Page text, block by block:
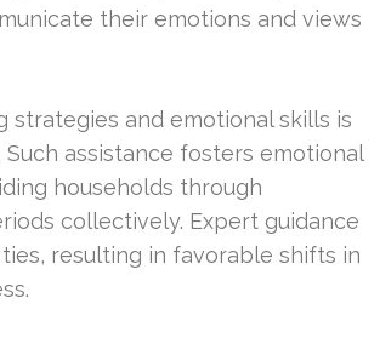
their emotions and views
strategies and emotional skills is
Such assistance fosters emotional
households through
collectively. Expert guidance
resulting in favorable shifts in